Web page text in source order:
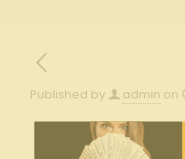
Published by admin on